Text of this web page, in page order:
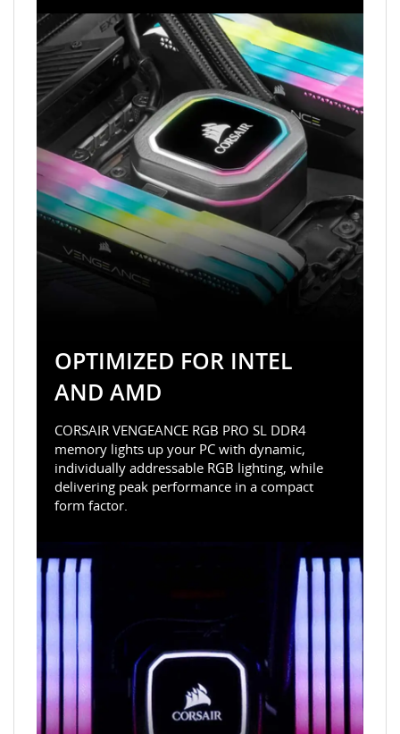
OPTIMIZED FOR INTEL
AND AMD
CORSAIR VENGEANCE RGB PRO SL DDR4
memory lights up your PC with dynamic,
individually addressable RGB lighting, while
delivering peak performance in a compact
form factor.